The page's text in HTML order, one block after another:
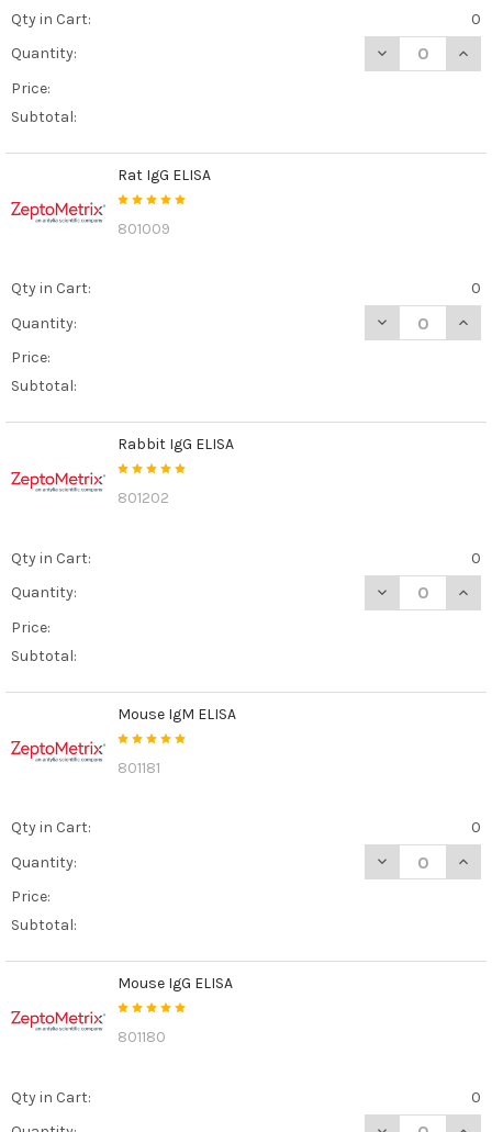
Qty in Cart:
0
Quantity:
DECREASE
Price:
Subtotal:
Rat IgG ELISA
801009
Qty in Cart:
0
Quantity:
DECREASE
Price:
Subtotal:
Rabbit IgG ELISA
801202
Qty in Cart:
0
Quantity:
DECREASE
Price:
Subtotal:
Mouse IgM ELISA
801181
Qty in Cart:
0
Quantity:
DECREASE
Price:
Subtotal:
Mouse IgG ELISA
801180
Qty in Cart:
0